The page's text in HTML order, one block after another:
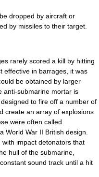
dropped by aircraft or
by missiles to their target.
rarely scored a kill by hitting
effective in barrages, it was
be obtained by larger
anti-submarine mortar is
to fire off a number of
create an array of explosions
were often called
World War II British design.
impact detonators that
hull of the submarine,
sound track until a hit